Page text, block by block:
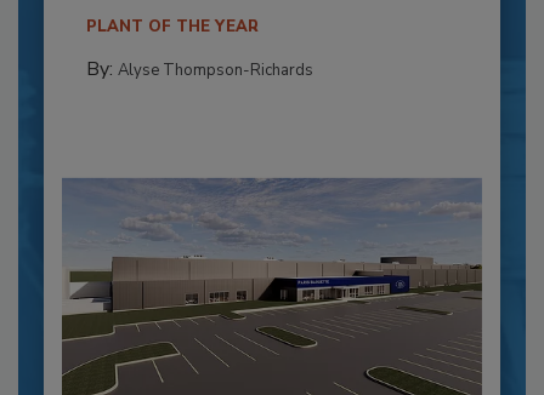
PLANT OF THE YEAR
By: Alyse Thompson-Richards